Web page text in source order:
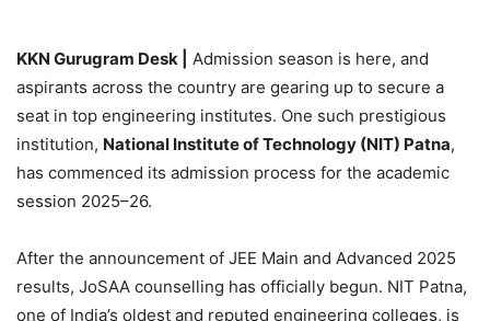
KKN Gurugram Desk |
Admission season is here, and
aspirants across the country are gearing up to secure a
seat in top engineering institutes. One such prestigious
institution, National Institute of Technology (NIT) Patna,
has commenced its admission process for the academic
session 2025–26.
After the announcement of JEE Main and Advanced 2025
results, JoSAA counselling has officially begun. NIT Patna,
one of India’s oldest and reputed engineering colleges, is